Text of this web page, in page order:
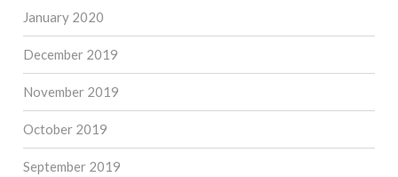
January 2020
December 2019
November 2019
October 2019
September 2019